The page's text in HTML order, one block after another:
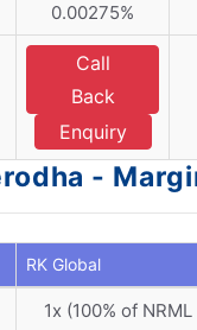
0.00275%
Call
Back
Enquiry
-
RK Global
1x (100% of